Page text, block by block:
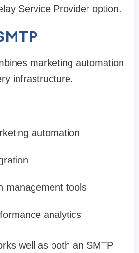
Service Provider option.
marketing automation
infrastructure.
automation
management tools
analytics
well as both an SMTP